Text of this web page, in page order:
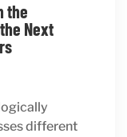
the
Next
different